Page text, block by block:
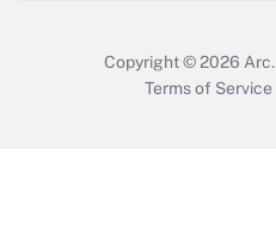
Copyright © 2026 Arc.
Terms of Service